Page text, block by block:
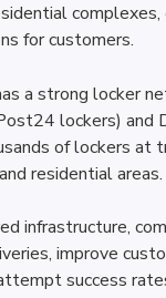
complexes,
for customers.
a strong locker
lockers) and
of lockers at
residential areas.
infrastructure,
improve
success